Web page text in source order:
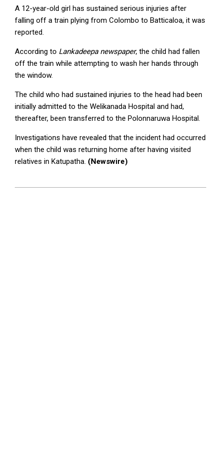
A 12-year-old girl has sustained serious injuries after
falling off a train plying from Colombo to Batticaloa, it was
reported.
According to Lankadeepa newspaper, the child had fallen
off the train while attempting to wash her hands through
the window.
The child who had sustained injuries to the head had been
initially admitted to the Welikanada Hospital and had,
thereafter, been transferred to the Polonnaruwa Hospital.
Investigations have revealed that the incident had occurred
when the child was returning home after having visited
relatives in Katupatha. (Newswire)